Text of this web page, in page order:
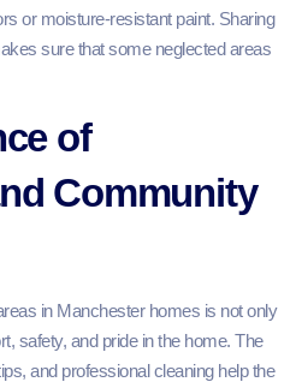
or moisture-resistant paint. Sharing
sure that some neglected areas
of
Community
in Manchester homes is not only
safety, and pride in the home. The
and professional cleaning help the